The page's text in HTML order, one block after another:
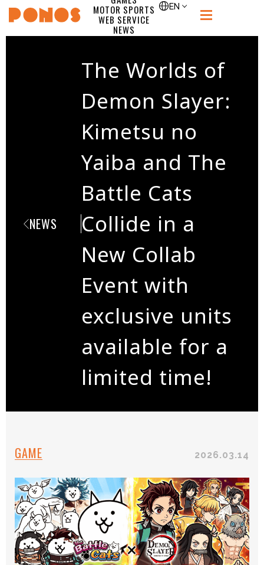
PONOS
MOTOR SPORTS
WEB SERVICE
NEWS
RECRUIT
EN
NEWS
The Worlds of
Demon Slayer:
Kimetsu no
Yaiba and The
Battle Cats
Collide in a
New Collab
Event with
exclusive units
available for a
limited time!
GAME 2026.03.14